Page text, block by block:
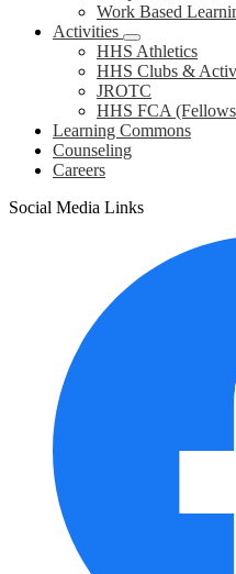
Work Based
Activities
HHS Athletics
HHS Clubs &
JROTC
HHS FCA
Learning Commons
Counseling
Careers
Social Media Links